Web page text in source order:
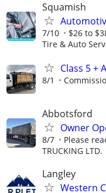
Squamish
7/10 $26 to
Tire & Auto
Class 5 +
8/1
Abbotsford
Owner
8/7 Please
TRUCKING LTD.
Langley
Western